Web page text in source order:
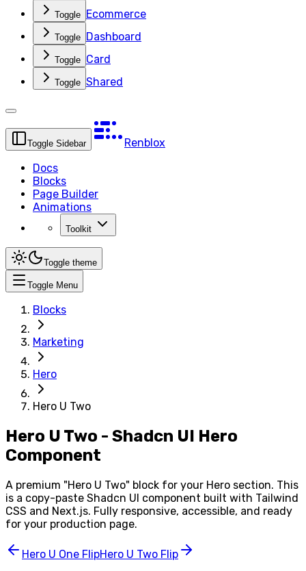
Toggle Ecommerce
Toggle Dashboard
Toggle Card
Toggle Shared
Toggle Sidebar
Renblox
Docs
Blocks
Page Builder
Animations
Toolkit
Toggle theme
Toggle Menu
Blocks
Marketing
Hero
Hero U Two
Hero U Two - Shadcn UI Hero
Component
A premium "Hero U Two" block for your Hero section. This
is a copy-paste Shadcn UI component built with Tailwind
CSS and Next.js. Fully responsive, accessible, and ready
for your production page.
Hero U One FlipHero U Two Flip